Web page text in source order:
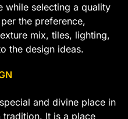
while selecting a quality
the preference,
mix, tiles, lighting,
the design ideas.
and divine place in
tradition. It is a place